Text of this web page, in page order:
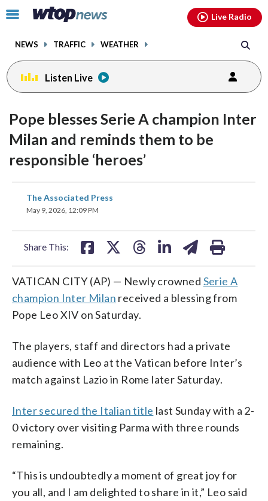
Click
toggle
menu.
NEWS TRAFFIC WEATHER
Live Radio
Listen Live
Pope blesses Serie A champion Inter
Milan and reminds them to be
responsible ‘heroes’
The Associated Press
May 9, 2026, 12:09 PM
Share This:
share
on
VATICAN CITY (AP) — Newly crowned Serie A
champion Inter Milan received a blessing from
Pope Leo XIV on Saturday.
The players, staff and directors had a private
audience with Leo at the Vatican before Inter’s
match against Lazio in Rome later Saturday.
Inter secured the Italian title last Sunday with a 2-
0 victory over visiting Parma with three rounds
remaining.
“This is undoubtedly a moment of great joy for
you all, and I am delighted to share in it,” Leo said
facebookinstagram youtubethreads